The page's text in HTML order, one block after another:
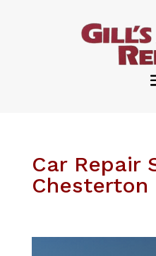
Car Repair
Chesterton